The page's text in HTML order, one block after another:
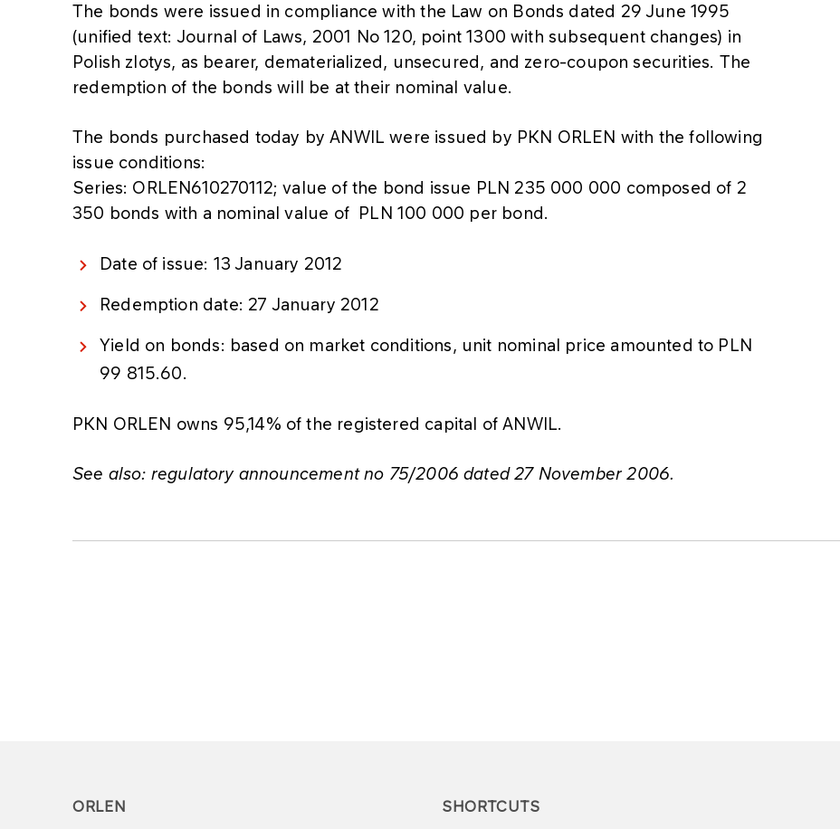
The bonds were issued in compliance with the Law on Bonds dated 29 June 1995
(unified text: Journal of Laws, 2001 No 120, point 1300 with subsequent changes) in
Polish zlotys, as bearer, dematerialized, unsecured, and zero-coupon securities. The
redemption of the bonds will be at their nominal value.
The bonds purchased today by ANWIL were issued by PKN ORLEN with the following
issue conditions:
Series: ORLEN610270112; value of the bond issue PLN 235 000 000 composed of 2
350 bonds with a nominal value of PLN 100 000 per bond.
Date of issue: 13 January 2012
Redemption date: 27 January 2012
Yield on bonds: based on market conditions, unit nominal price amounted to PLN
99 815.60.
PKN ORLEN owns 95,14% of the registered capital of ANWIL.
See also: regulatory announcement no 75/2006 dated 27 November 2006.
ORLEN SHORTCUTS